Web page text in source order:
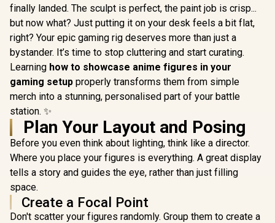
finally landed. The sculpt is perfect, the paint job is crisp...
but now what? Just putting it on your desk feels a bit flat,
right? Your epic gaming rig deserves more than just a
bystander. It’s time to stop cluttering and start curating.
Learning how to showcase anime figures in your
gaming setup properly transforms them from simple
merch into a stunning, personalised part of your battle
station. ✨
Plan Your Layout and Posing
Before you even think about lighting, think like a director.
Where you place your figures is everything. A great display
tells a story and guides the eye, rather than just filling
space.
Create a Focal Point
Don't scatter your figures randomly. Group them to create a